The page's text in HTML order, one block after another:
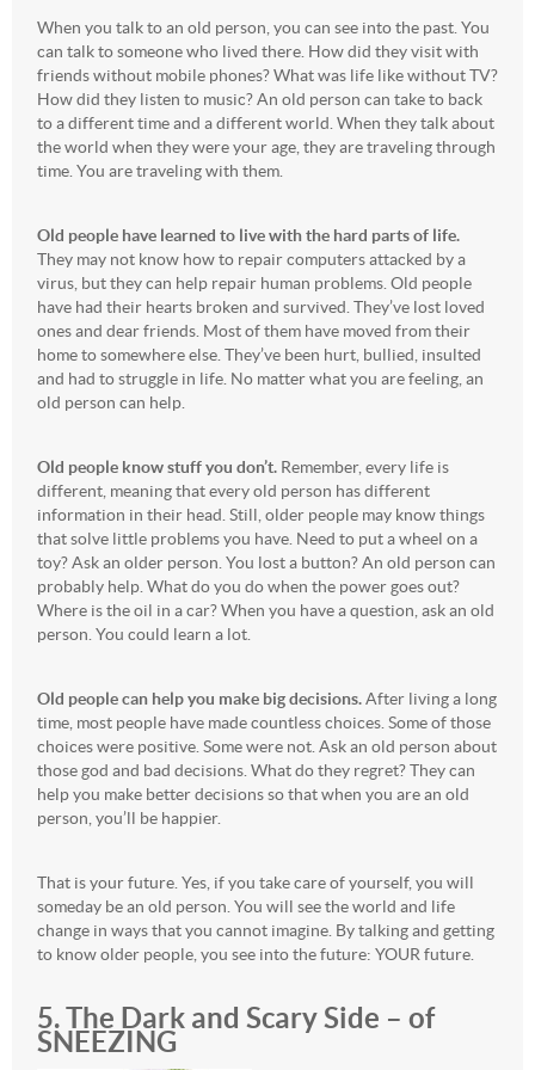
When you talk to an old person, you can see into the past. You
can talk to someone who lived there. How did they visit with
friends without mobile phones? What was life like without TV?
How did they listen to music? An old person can take to back
to a different time and a different world. When they talk about
the world when they were your age, they are traveling through
time. You are traveling with them.
Old people have learned to live with the hard parts of life.
They may not know how to repair computers attacked by a
virus, but they can help repair human problems. Old people
have had their hearts broken and survived. They’ve lost loved
ones and dear friends. Most of them have moved from their
home to somewhere else. They’ve been hurt, bullied, insulted
and had to struggle in life. No matter what you are feeling, an
old person can help.
Old people know stuff you don’t. Remember, every life is
different, meaning that every old person has different
information in their head. Still, older people may know things
that solve little problems you have. Need to put a wheel on a
toy? Ask an older person. You lost a button? An old person can
probably help. What do you do when the power goes out?
Where is the oil in a car? When you have a question, ask an old
person. You could learn a lot.
Old people can help you make big decisions.After living a long
time, most people have made countless choices. Some of those
choices were positive. Some were not. Ask an old person about
those god and bad decisions. What do they regret? They can
help you make better decisions so that when you are an old
person, you’ll be happier.
That is your future. Yes, if you take care of yourself, you will
someday be an old person. You will see the world and life
change in ways that you cannot imagine. By talking and getting
to know older people, you see into the future: YOUR future.
5. The Dark and Scary Side – of
SNEEZING